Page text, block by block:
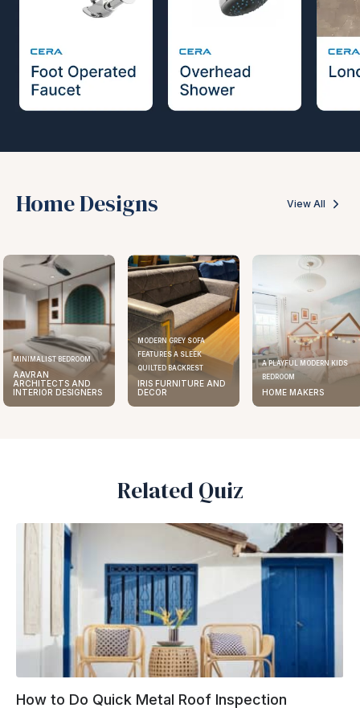
Home Designs View All
AND
MODERN GREY SOFA
FEATURES A SLEEK
QUILTED BACKREST
IRIS FURNITURE AND
DECOR
A PLAYFUL MODERN KIDS
ELEGANT
AAVRAN
Related Quiz
How to Do Quick Metal Roof Inspection